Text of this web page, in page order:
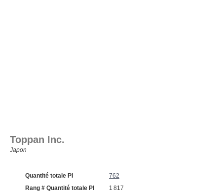
Toppan Inc.
Japon
Quantité totale PI
762
Rang # Quantité totale PI
1 817